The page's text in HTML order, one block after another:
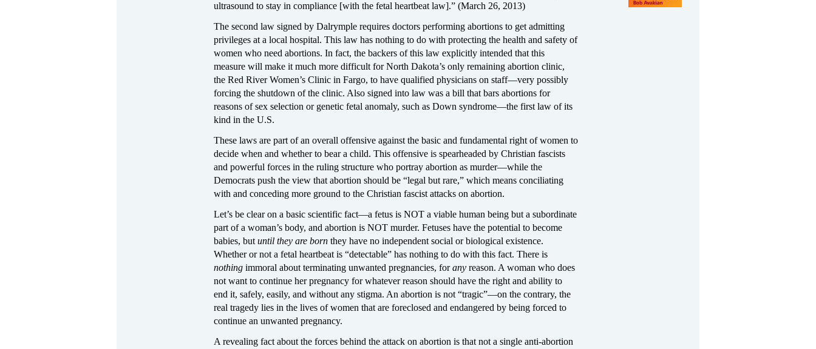
ultrasound to stay in compliance [with the fetal heartbeat law].” (March 26, 2013)
The second law signed by Dalrymple requires doctors performing abortions to get admitting
privileges at a local hospital. This law has nothing to do with protecting the health and safety of
women who need abortions. In fact, the backers of this law explicitly intended that this
measure will make it much more difficult for North Dakota’s only remaining abortion clinic,
the Red River Women’s Clinic in Fargo, to have qualified physicians on staff—very possibly
forcing the shutdown of the clinic. Also signed into law was a bill that bars abortions for
reasons of sex selection or genetic fetal anomaly, such as Down syndrome—the first law of its
kind in the U.S.
These laws are part of an overall offensive against the basic and fundamental right of women to
decide when and whether to bear a child. This offensive is spearheaded by Christian fascists
and powerful forces in the ruling structure who portray abortion as murder—while the
Democrats push the view that abortion should be “legal but rare,” which means conciliating
with and conceding more ground to the Christian fascist attacks on abortion.
Let’s be clear on a basic scientific fact—a fetus is NOT a viable human being but a subordinate
part of a woman’s body, and abortion is NOT murder. Fetuses have the potential to become
babies, but until they are born they have no independent social or biological existence.
Whether or not a fetal heartbeat is “detectable” has nothing to do with this fact. There is
nothing immoral about terminating unwanted pregnancies, forany reason. A woman who does
not want to continue her pregnancy for whatever reason should have the right and ability to
end it, safely, easily, and without any stigma. An abortion is not “tragic”—on the contrary, the
real tragedy lies in the lives of women that are foreclosed and endangered by being forced to
continue an unwanted pregnancy.
A revealing fact about the forces behind the attack on abortion is that not a single anti-abortion